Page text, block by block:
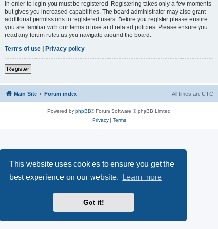
This website uses cookies to ensure you get the
best experience on our website.
Learn more
Got it!
In order to login you must be registered. Registering takes only a few moments
but gives you increased capabilities. The board administrator may also grant
additional permissions to registered users. Before you register please ensure
you are familiar with our terms of use and related policies. Please ensure you
read any forum rules as you navigate around the board.
Terms of use | Privacy policy
Register
Main Site Forum index All times are UTC
Powered by phpBB® Forum Software © phpBB Limited
Privacy| Terms